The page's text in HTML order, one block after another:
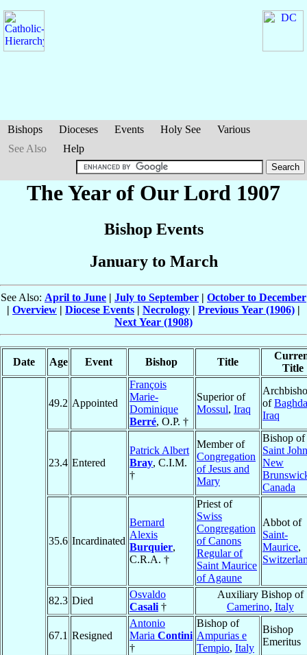
Bishops Dioceses Events Holy See
Various
See Also
Help
The Year of Our Lord 1907
Bishop Events
January to March
See Also: April to June | July to September | October to December
| Overview | Diocese Events | Necrology | Previous Year (1906) |
Next Year (1908)
Date Age Event Bishop Title
Title
49.2 Appointed
François
Marie-
Dominique
Berré, O.P. †
Superior of
Mossul, Iraq
of
Iraq
23.4 Entered
Patrick Albert
Bray, C.I.M.
†
Member of
Congregation
of Jesus and
Mary
Bishop of
Saint
New
Canada
35.6 Incardinated
Bernard
Alexis
Burquier,
C.R.A. †
Priest of
Swiss
Congregation
of Canons
Regular of
Saint Maurice
of Agaune
Abbot of
Saint-
Maurice,
82.3 Died
Osvaldo
Casali †
Auxiliary Bishop of
Camerino, Italy
67.1 Resigned
Antonio
Maria Contini
†
Bishop of
Ampurias e
Tempio, Italy
Bishop
Emeritus